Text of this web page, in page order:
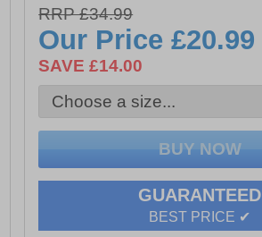
- Intricate stitch detailing
- TPR Sole
RRP £34.99
Our Price£20.99
SAVE £14.00
GUARANTEED
BEST PRICE ✔